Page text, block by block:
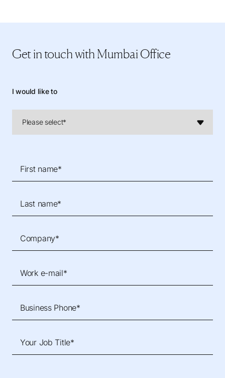
Get in touchwith Mumbai Office
I would like to
First name*
Last name*
Company*
Work e-mail*
Business Phone*
Your Job Title*